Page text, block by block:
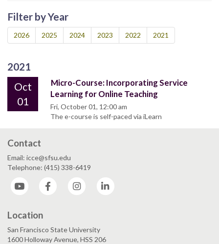
Filter by Year
2026 2025 2024 2023 2022 2021
2021
Oct
01
Micro-Course: Incorporating Service
Learning for Online Teaching
Fri, October 01, 12:00 am
The e-course is self-paced via iLearn
Contact
Email: icce@sfsu.edu
Telephone: (415) 338-6419
YouTube
Facebook Instagram
Location
San Francisco State University
1600 Holloway Avenue, HSS 206